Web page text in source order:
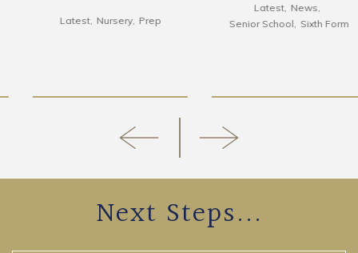
Latest Nursery Prep
Latest News
Senior School Sixth Form
Next Steps...